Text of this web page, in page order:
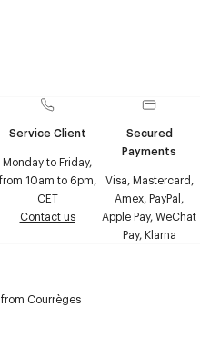
Service Client
Monday to Friday,
from 10am to 6pm,
CET
Contact us
Secured
Payments
Visa, Mastercard,
Amex, PayPal,
Apple Pay, WeChat
Pay, Klarna
Courrèges